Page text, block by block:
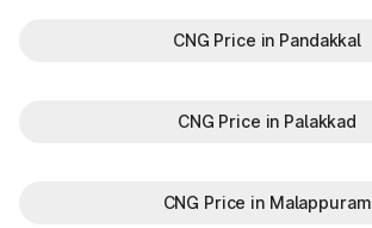
CNG Price in Pandakkal
CNG Price in Palakkad
CNG Price in Malappuram